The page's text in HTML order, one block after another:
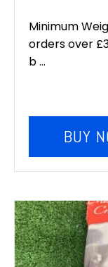
was:
£6.00.
is:
£5.00.
Minimum
orders over
b ...
BUY